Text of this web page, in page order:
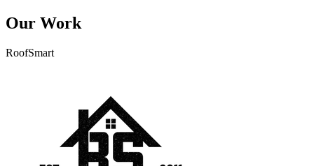
Our Work
RoofSmart